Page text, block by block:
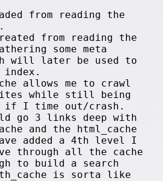
from reading the
from reading the
some meta
will later be used to
allows me to crawl
while still being
if I time out/crash.
go 3 links deep with
and the html_cache
added a 4th level I
through all the cache
to build a search
is sorta like